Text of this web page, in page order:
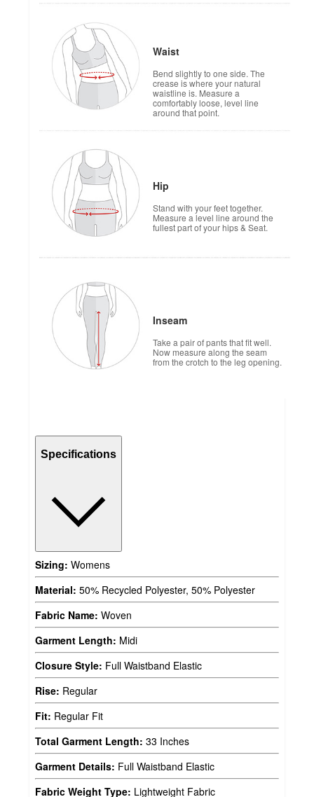
Waist
Bend slightly to one side. The
crease is where your natural
waistline is. Measure a
comfortably loose, level line
around that point.
Hip
Stand with your feet together.
Measure a level line around the
fullest part of your hips & Seat.
Inseam
Take a pair of pants that fit well.
Now measure along the seam
from the crotch to the leg opening.
Specifications
Sizing: Womens
Material: 50% Recycled Polyester, 50% Polyester
Fabric Name: Woven
Garment Length: Midi
Closure Style: Full Waistband Elastic
Rise: Regular
Fit: Regular Fit
Total Garment Length: 33 Inches
Garment Details: Full Waistband Elastic
Fabric Weight Type: Lightweight Fabric